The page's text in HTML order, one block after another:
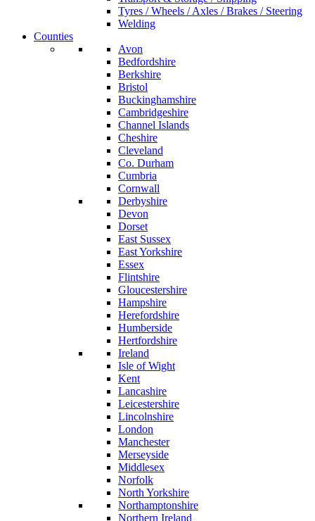
Tyres / Wheels / Axles / Brakes / Steering
Welding
Counties
Avon
Bedfordshire
Berkshire
Bristol
Buckinghamshire
Cambridgeshire
Channel Islands
Cheshire
Cleveland
Co. Durham
Cumbria
Cornwall
Derbyshire
Devon
Dorset
East Sussex
East Yorkshire
Essex
Flintshire
Gloucestershire
Hampshire
Herefordshire
Humberside
Hertfordshire
Ireland
Isle of Wight
Kent
Lancashire
Leicestershire
Lincolnshire
London
Manchester
Merseyside
Middlesex
Norfolk
North Yorkshire
Northamptonshire
Northern Ireland